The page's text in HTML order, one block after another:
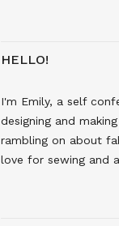
HELLO!
I'm Emily, a self
designing and
rambling on about
love for sewing and